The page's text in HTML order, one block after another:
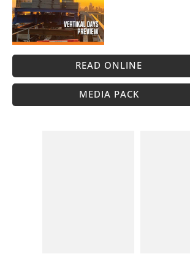
READ ONLINE
MEDIA PACK